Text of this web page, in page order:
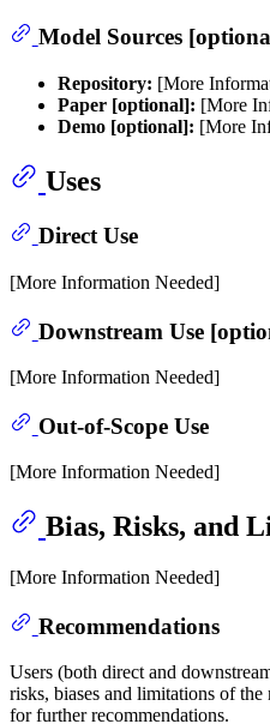
Model Sources
Repository: [More
Paper [optional]: [More
Demo [optional]: [More
Uses
Direct Use
[More Information Needed]
Downstream Use
[More Information Needed]
Out-of-Scope Use
[More Information Needed]
Bias, Risks, and
[More Information Needed]
Recommendations
Users (both direct and
risks, biases and limitations of
for further recommendations.